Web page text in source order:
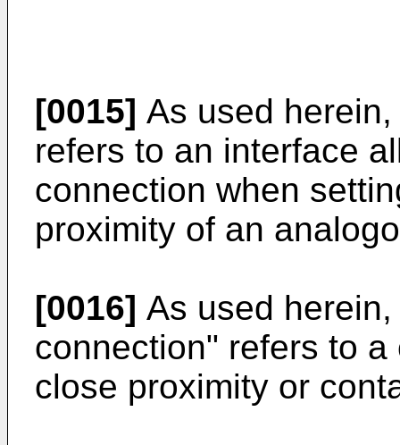
[0015] As used
refers to an interface
connection when
proximity of an
[0016] As used
connection" refers to
close proximity or